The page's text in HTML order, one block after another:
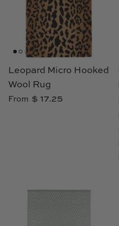
Natural Curiosities
Nikki Storer Art
Old World Designs
Paul Montgomery
Leopard Micro Hooked
Wool Rug
From $ 17.25